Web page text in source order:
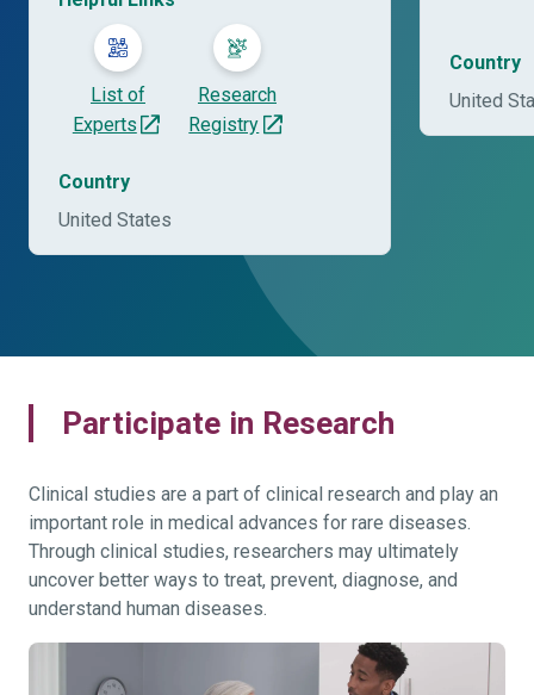
List of
Experts
Research
Registry
Country
United States
Country
United
Participate in Research
Clinical studies are a part of clinical research and play an
important role in medical advances for rare diseases.
Through clinical studies, researchers may ultimately
uncover better ways to treat, prevent, diagnose, and
understand human diseases.